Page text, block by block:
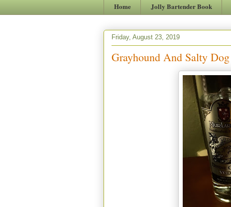
Home Jolly Bartender Book
Friday, August 23, 2019
Grayhound And Salty